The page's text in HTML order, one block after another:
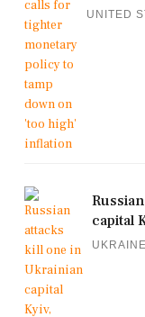
UNITED
capital
UKRAINE